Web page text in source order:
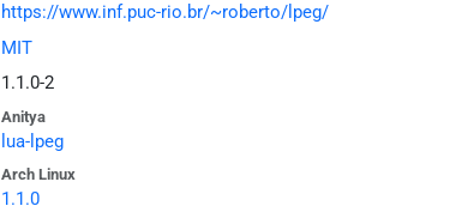
https://www.inf.puc-rio.br/~roberto/lpeg/
MIT
1.1.0-2
Anitya
lua-lpeg
Arch Linux
1.1.0